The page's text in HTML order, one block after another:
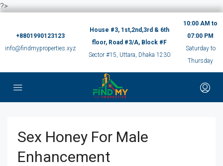
?>
+8801990123123
info@findmyproperties.xyz
House #3, 1st,2nd,3rd & 6th
floor, Road #3/A, Block #F
Sector #15, Uttara, Dhaka 1230
10:00 AM to
07:00 PM
Saturday to
Thursday
Sex Honey For Male
Enhancement